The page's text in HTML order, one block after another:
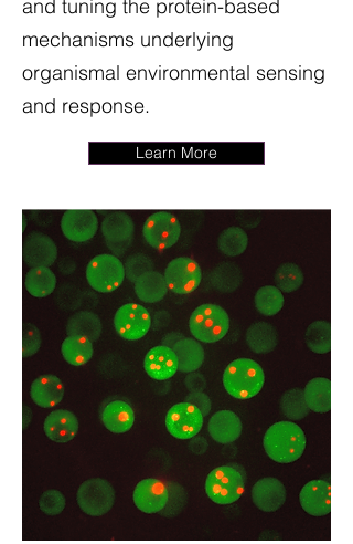
and tuning the protein-based
mechanisms underlying
organismal environmental sensing
and response.
Learn More